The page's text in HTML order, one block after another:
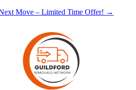
Move – Limited Time Offer! →